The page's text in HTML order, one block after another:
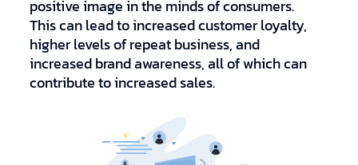
positive image in the minds of consumers.
This can lead to increased customer loyalty,
higher levels of repeat business, and
increased brand awareness, all of which can
contribute to increased sales.